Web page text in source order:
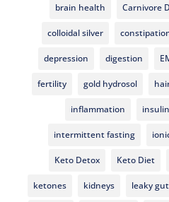
brain health Carnivore
colloidal silver
depression digestion
fertility gold hydrosol
inflammation
intermittent fasting
Keto Detox Keto Diet
ketones kidneys leaky gut